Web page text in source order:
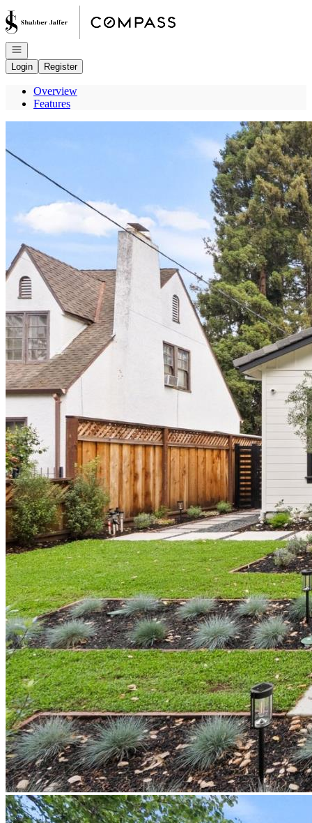
Go to: Homepage
Open navigation
Login
Register
Overview
Features